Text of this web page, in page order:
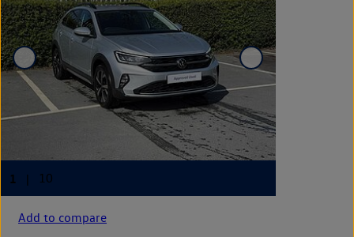
Add to compare